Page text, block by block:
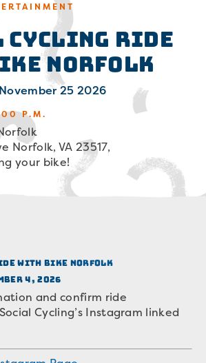
Ride
Norfolk
25 2026
P.M.
Norfolk, VA 23517,
your bike!
with Bike Norfolk
4, 2026
and confirm ride
Cycling’s Instagram linked